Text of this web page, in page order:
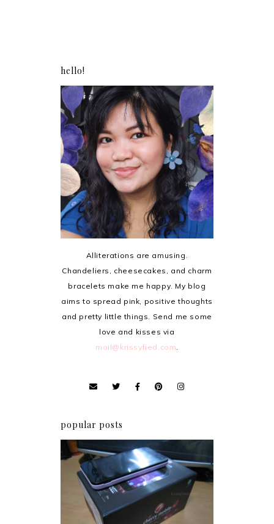
hello!
Alliterations are amusing.
Chandeliers, cheesecakes, and charm
bracelets make me happy. My blog
aims to spread pink, positive thoughts
and pretty little things. Send me some
love and kisses via
mail@krissyfied.com
popular posts
Review: Cherry Mobile
Flare